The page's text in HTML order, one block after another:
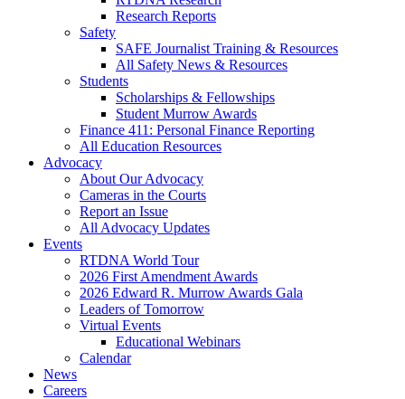
Research Reports
Safety
SAFE Journalist Training & Resources
All Safety News & Resources
Students
Scholarships & Fellowships
Student Murrow Awards
Finance 411: Personal Finance Reporting
All Education Resources
Advocacy
About Our Advocacy
Cameras in the Courts
Report an Issue
All Advocacy Updates
Events
RTDNA World Tour
2026 First Amendment Awards
2026 Edward R. Murrow Awards Gala
Leaders of Tomorrow
Virtual Events
Educational Webinars
Calendar
News
Careers